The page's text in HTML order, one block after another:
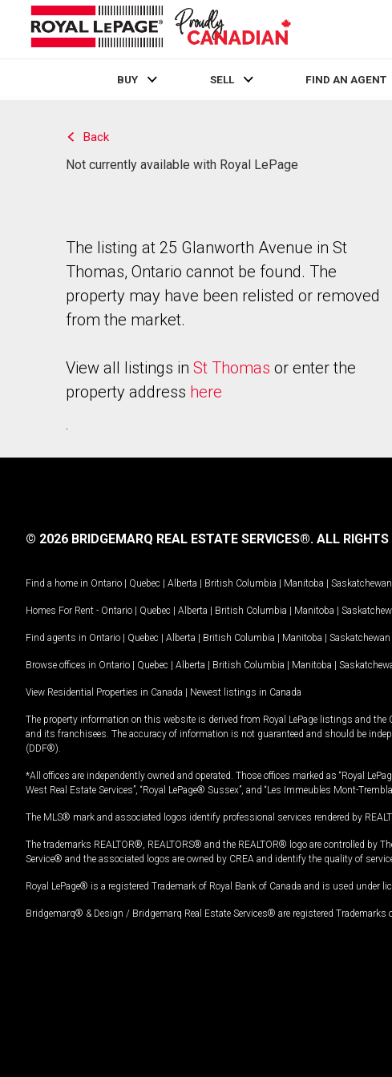
BUY SELL FIND AN AGENT
Back
Not currently available with Royal LePage
The listing at 25 Glanworth Avenue in St
Thomas, Ontario cannot be found. The
property may have been relisted or removed
from the market.
View all listings in St Thomas or enter the
property address here
.
© 2026 BRIDGEMARQ REAL ESTATE SERVICES®. ALL RIGHTS
Find a home in Ontario | Quebec | Alberta | British Columbia | Manitoba | Saskatchewan
Homes For Rent - Ontario | Quebec | Alberta | British Columbia | Manitoba |
Find agents in Ontario | Quebec | Alberta | British Columbia | Manitoba | Saskatchewan
Browse offices in Ontario | Quebec | Alberta | British Columbia | Manitoba |
View Residential Properties in Canada | Newest listings in Canada
The property information on this website is derived from Royal LePage listings and
and its franchisees. The accuracy of information is not guaranteed and should be
(DDF®).
*All offices are independently owned and operated. Those offices marked as “Royal
West Real Estate Services”, “Royal LePage® Sussex”, and “Les Immeubles Mont-
The MLS® mark and associated logos identify professional services rendered by
The trademarks REALTOR®, REALTORS® and the REALTOR® logo are controlled
Service® and the associated logos are owned by CREA and identify the quality of
Royal LePage® is a registered Trademark of Royal Bank of Canada and is used under
Bridgemarq® & Design / Bridgemarq Real Estate Services® are registered